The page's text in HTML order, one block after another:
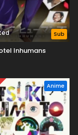
Sub
Inhumans
Anime